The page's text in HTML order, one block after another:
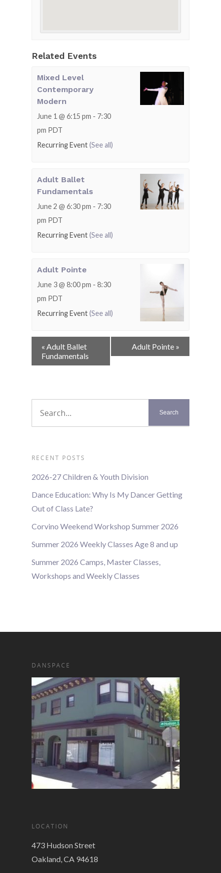
Related Events
Mixed Level
Contemporary
Modern
June 1 @ 6:15 pm - 7:30
pm PDT
Recurring Event(See all)
Adult Ballet
Fundamentals
June 2 @ 6:30 pm - 7:30
pm PDT
Recurring Event(See all)
Adult Pointe
June 3 @ 8:00 pm - 8:30
pm PDT
Recurring Event(See all)
Event
Navigation
« Adult Ballet
Fundamentals
Adult Pointe »
RECENT POSTS
2026-27 Children & Youth Division
Dance Education: Why Is My Dancer Getting
Out of Class Late?
Corvino Weekend Workshop Summer 2026
Summer 2026 Weekly Classes Age 8 and up
Summer 2026 Camps, Master Classes,
Workshops and Weekly Classes
DANSPACE
LOCATION
473 Hudson Street
Oakland, CA 94618